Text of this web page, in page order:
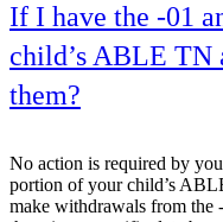
If I have the -01
child’s ABLE TN
them?
No action is required by
portion of your child’s
make withdrawals from the